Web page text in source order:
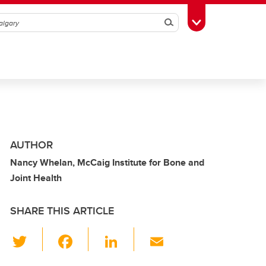
SearchToggle Toolbox
AUTHOR
Nancy Whelan, McCaig Institute for Bone and
Joint Health
SHARE THIS ARTICLE
wi
Li